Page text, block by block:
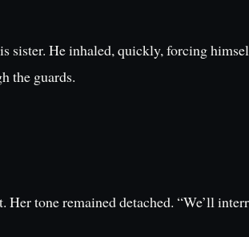
sister. He inhaled, quickly, forcing
the guards.
tone remained detached. “We’ll